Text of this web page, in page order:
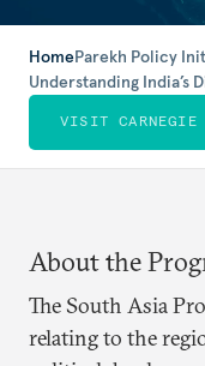
HomeParekh Policy
Understanding India’s
VISIT
About the
The South Asia
relating to the